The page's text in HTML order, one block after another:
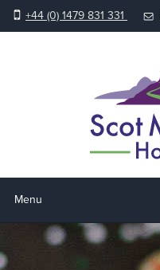
+44 (0) 1479 831 331
Menu